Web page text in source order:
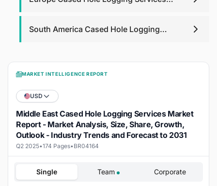
South America Cased Hole Logging
MARKET INTELLIGENCE REPORT
USD
Middle East Cased Hole Logging Services Market
Report - Market Analysis, Size, Share, Growth,
Outlook - Industry Trends and Forecast to 2031
Q2 2025•174 Pages•BR04164
Single Team Corporate